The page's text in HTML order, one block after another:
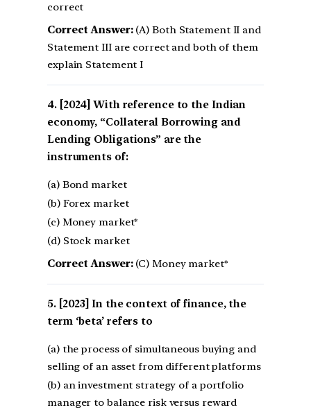
correct
Correct Answer:(A) Both Statement II and
Statement III are correct and both of them
explain Statement I
[2024] With reference to the Indian
economy, “Collateral Borrowing and
Lending Obligations” are the
instruments of:
(a) Bond market
(b) Forex market
(c) Money market*
(d) Stock market
Correct Answer:(C) Money market*
[2023] In the context of finance, the
term ‘beta’ refers to
(a) the process of simultaneous buying and
selling of an asset from different platforms
(b) an investment strategy of a portfolio
manager to balance risk versus reward